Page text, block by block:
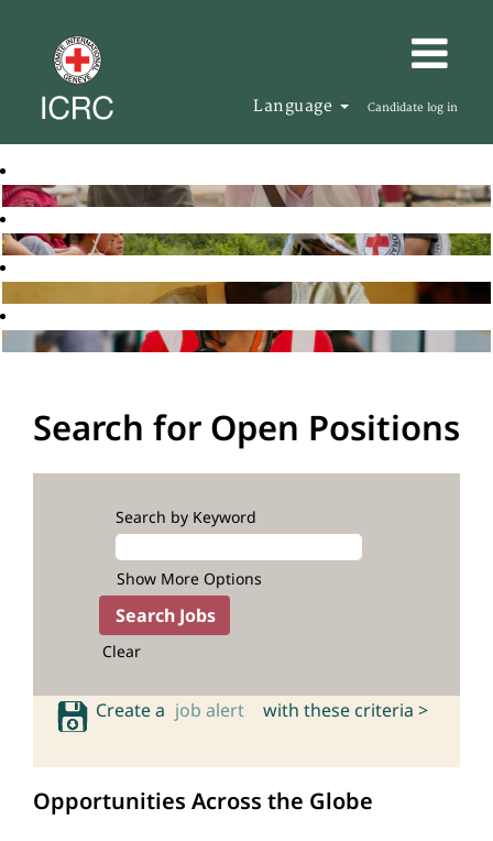
Language Candidate log in
Search for Open Positions
Search by Keyword
Show More Options
Clear
Create a job alert with these criteria >
Opportunities Across the Globe